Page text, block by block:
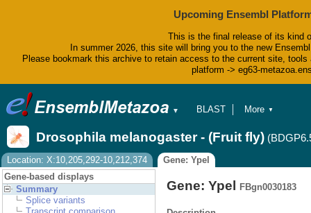
Upcoming Ensembl
This is the final release of its kind
In summer 2026, this site will bring you to the new
Please bookmark this archive to retain access to the current site,
platform -> eg63-
▼
BLAST
Tools
Downloads
Help & Docs
Blog
More ▼
Drosophila melanogaster - (Fruit fly)
Location: X:10,205,292-10,212,374
Gene: Ypel
Gene-based displays
Summary
Splice variants
Gene: Ypel FBgn0030183